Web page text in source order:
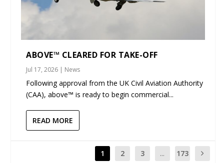
ABOVE™ CLEARED FOR TAKE-OFF
Jul 17, 2026 | News
Following approval from the UK Civil Aviation Authority
(CAA), above™ is ready to begin commercial...
READ MORE
1 2 3 ... 173